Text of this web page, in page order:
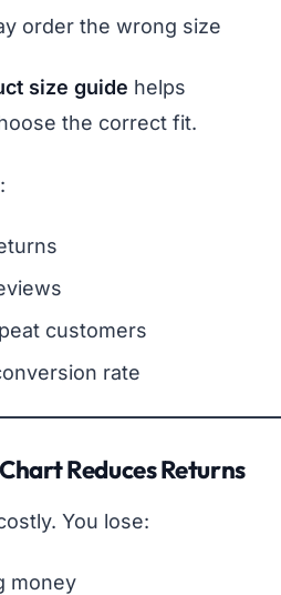
order the wrong size
size guide helps
the correct fit.
customers
rate
Reduces Returns
You lose:
money